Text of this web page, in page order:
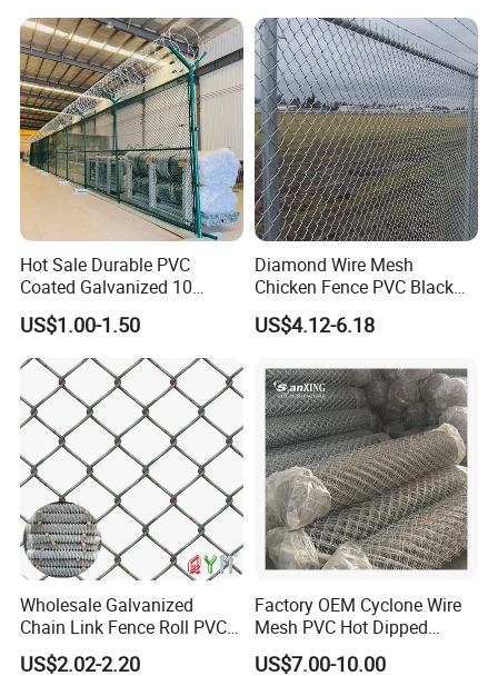
Hot Sale Durable PVC
Coated Galvanized 10
Gauge 6' Chain Link Fence
Price
US$1.00-1.50
Diamond Wire Mesh
Chicken Fence PVC Black
Coated Galvanized Chain
Link Fence
US$4.12-6.18
Wholesale Galvanized
Chain Link Fence Roll PVC
Coated Stadium Diamond
US$2.02-2.20
Factory OEM Cyclone Wire
Mesh PVC Hot Dipped
Galvanized Chain Link
US$7.00-10.00